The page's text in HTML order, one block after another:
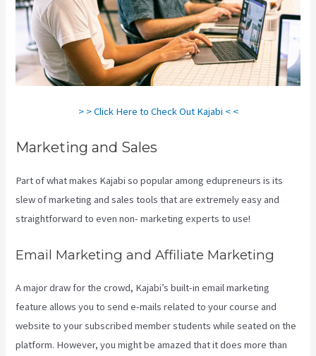
> > Click Here to Check Out Kajabi < <
Marketing and Sales
Part of what makes Kajabi so popular among edupreneurs is its
slew of marketing and sales tools that are extremely easy and
straightforward to even non- marketing experts to use!
Email Marketing and Affiliate Marketing
A major draw for the crowd, Kajabi’s built-in email marketing
feature allows you to send e-mails related to your course and
website to your subscribed member students while seated on the
platform. However, you might be amazed that it does more than